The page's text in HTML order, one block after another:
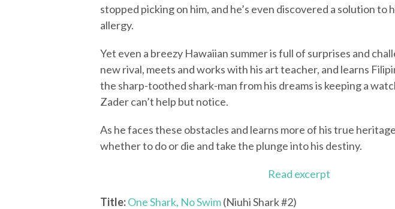
stopped picking on him, and he’s even discovered a solution to
allergy.
Yet even a breezy Hawaiian summer is full of surprises and
new rival, meets and works with his art teacher, and learns
the sharp-toothed shark-man from his dreams is keeping a
Zader can’t help but notice.
As he faces these obstacles and learns more of his true
whether to do or die and take the plunge into his destiny.
Read excerpt
Title:One Shark, No Swim(Niuhi Shark #2)